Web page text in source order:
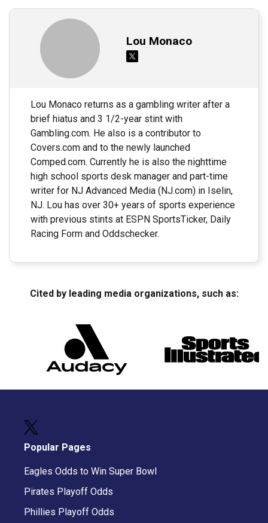
Lou Monaco
Lou Monaco returns as a gambling writer after a
brief hiatus and 3 1/2-year stint with
Gambling.com. He also is a contributor to
Covers.com and to the newly launched
Comped.com. Currently he is also the nighttime
high school sports desk manager and part-time
writer for NJ Advanced Media (NJ.com) in Iselin,
NJ. Lou has over 30+ years of sports experience
with previous stints at ESPN SportsTicker, Daily
Racing Form and Oddschecker.
Cited by leading media organizations, such as:
Popular Pages
Eagles Odds to Win Super Bowl
Pirates Playoff Odds
Phillies Playoff Odds